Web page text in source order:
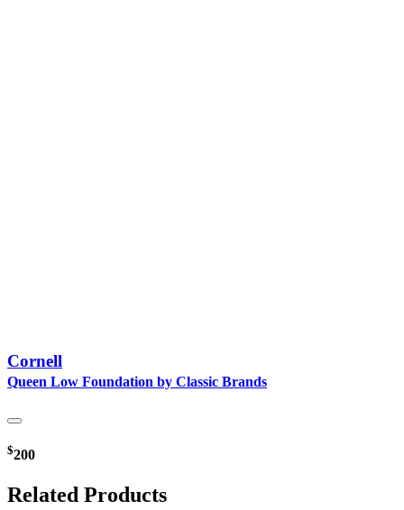
Cornell
Queen Low Foundation by Classic Brands
$200
Related Products